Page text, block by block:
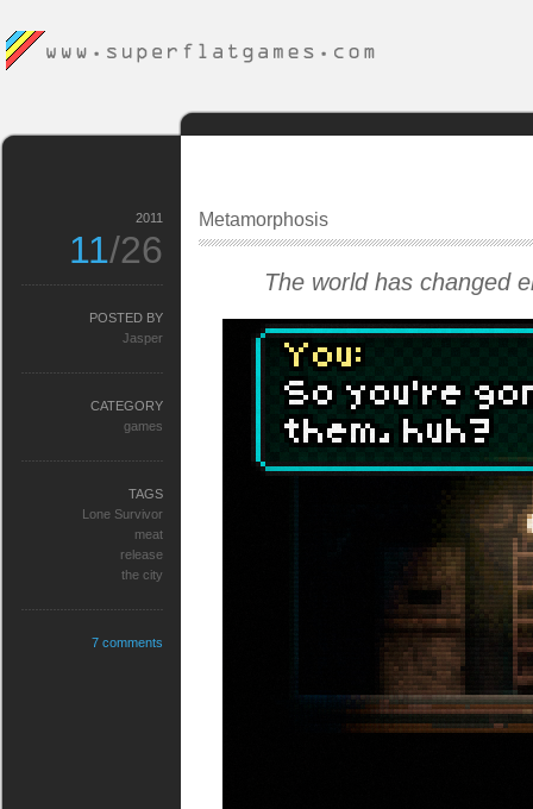
Metamorphosis
The world has changed
2011
11/26
POSTED BY
Jasper
CATEGORY
games
TAGS
Lone Survivor
meat
release
the city
7 comments